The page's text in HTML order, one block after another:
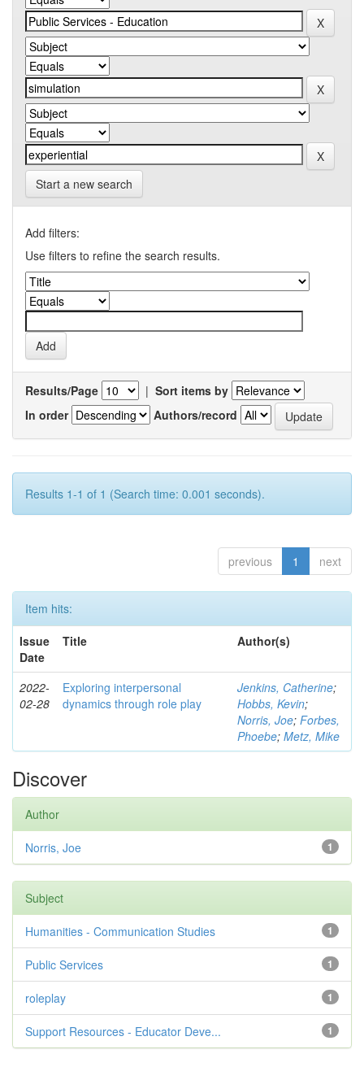
Start a new search
Add filters:
Use filters to refine the search results.
Results/Page | Sort items by
In order
Authors/record
Results 1-1 of 1 (Search time: 0.001 seconds).
previous 1 next
Item hits:
Issue
Date
Title Author(s)
2022-
02-28
Exploring interpersonal
dynamics through role play
Jenkins, Catherine;
Hobbs, Kevin;
Norris, Joe; Forbes,
Phoebe; Metz, Mike
Discover
Author
1
Norris, Joe
Subject
1
Humanities - Communication Studies
1
Public Services
1
roleplay
1
Support Resources - Educator Deve...